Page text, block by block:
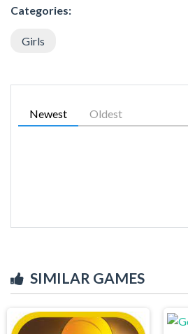
Categories:
Girls
Newest Oldest
SIMILAR GAMES